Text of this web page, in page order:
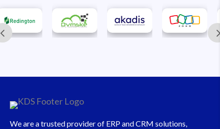
We are a trusted provider of ERP and CRM solutions,